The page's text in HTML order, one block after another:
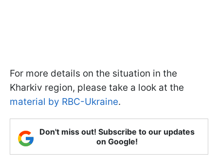
For more details on the situation in the
Kharkiv region, please take a look at the
material by RBC-Ukraine.
Don't miss out! Subscribe to our updates
on Google!